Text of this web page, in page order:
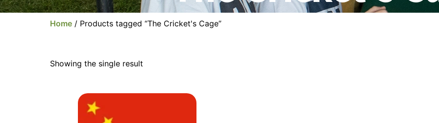
Home / Products tagged “The Cricket's Cage”
Showing the single result